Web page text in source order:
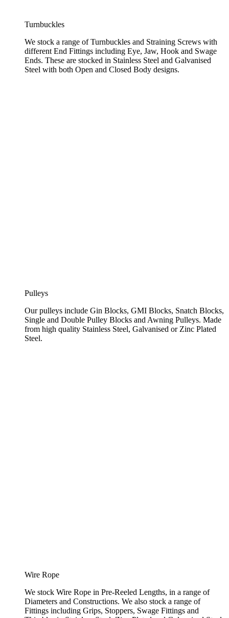
Turnbuckles
We stock a range of Turnbuckles and Straining Screws with
different End Fittings including Eye, Jaw, Hook and Swage
Ends. These are stocked in Stainless Steel and Galvanised
Steel with both Open and Closed Body designs.
Pulleys
Our pulleys include Gin Blocks, GMI Blocks, Snatch Blocks,
Single and Double Pulley Blocks and Awning Pulleys. Made
from high quality Stainless Steel, Galvanised or Zinc Plated
Steel.
Wire Rope
We stock Wire Rope in Pre-Reeled Lengths, in a range of
Diameters and Constructions. We also stock a range of
Fittings including Grips, Stoppers, Swage Fittings and